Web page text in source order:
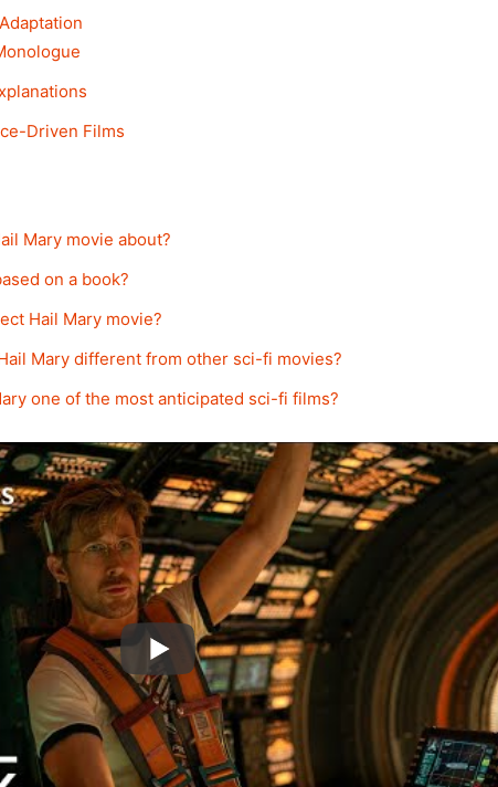
Driven Films
Mary movie about?
on a book?
Hail Mary movie?
Mary different from other sci-fi movies?
one of the most anticipated sci-fi films?